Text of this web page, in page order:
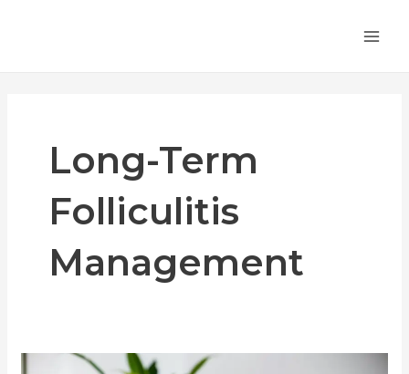
Long-Term
Folliculitis
Management
Dealing